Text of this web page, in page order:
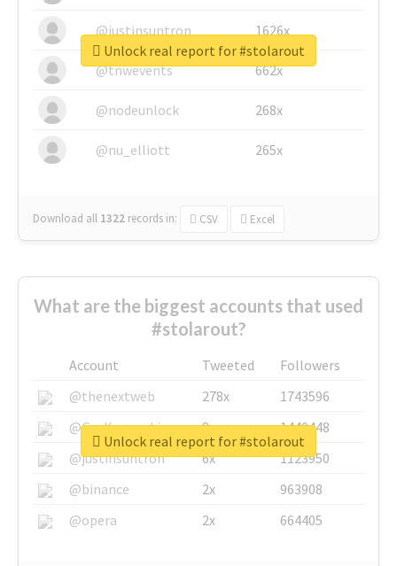
@justinsuntron 1626x
@tnwevents 662x
@nodeunlock 268x
@nu_elliott 265x
Download all 1322 records in: CSV Excel
Unlock real report for #stolarout
What are the biggest accounts that used
#stolarout?
Account Tweeted
Followers
@thenextweb
278x
1743596
@GuyKawasaki
8x
1440448
@justinsuntron
6x
1123950
@binance
2x
963908
@opera
2x 664405
Unlock real report for #stolarout